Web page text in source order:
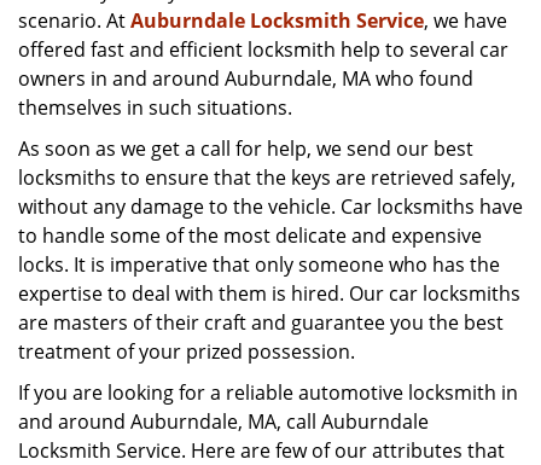
o
n
scenario. AtAuburndale Locksmith Service, we have
offered fast and efficient locksmith help to several car
owners in and around Auburndale, MA who found
themselves in such situations.
As soon as we get a call for help, we send our best
locksmiths to ensure that the keys are retrieved safely,
without any damage to the vehicle. Car locksmiths have
to handle some of the most delicate and expensive
locks. It is imperative that only someone who has the
expertise to deal with them is hired. Our car locksmiths
are masters of their craft and guarantee you the best
treatment of your prized possession.
If you are looking for a reliable automotive locksmith in
and around Auburndale, MA, call Auburndale
Locksmith Service. Here are few of our attributes that